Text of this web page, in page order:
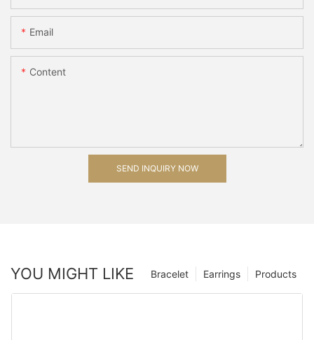
Email
Content
SEND INQUIRY NOW
YOU MIGHT LIKE Products
Earrings
Bracelet